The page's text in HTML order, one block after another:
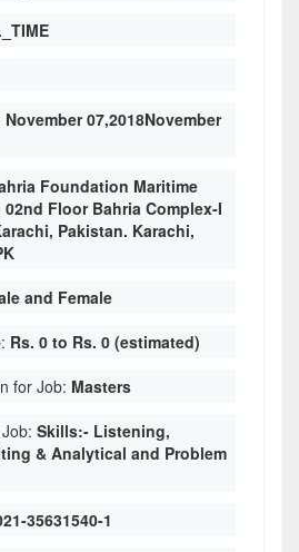
November 07,2018November
Foundation Maritime
Floor Bahria Complex-I
Pakistan. Karachi,
and Female
Rs. 0 to Rs. 0 (estimated)
for Job: Masters
Skills:- Listening,
& Analytical and Problem
35631540-1